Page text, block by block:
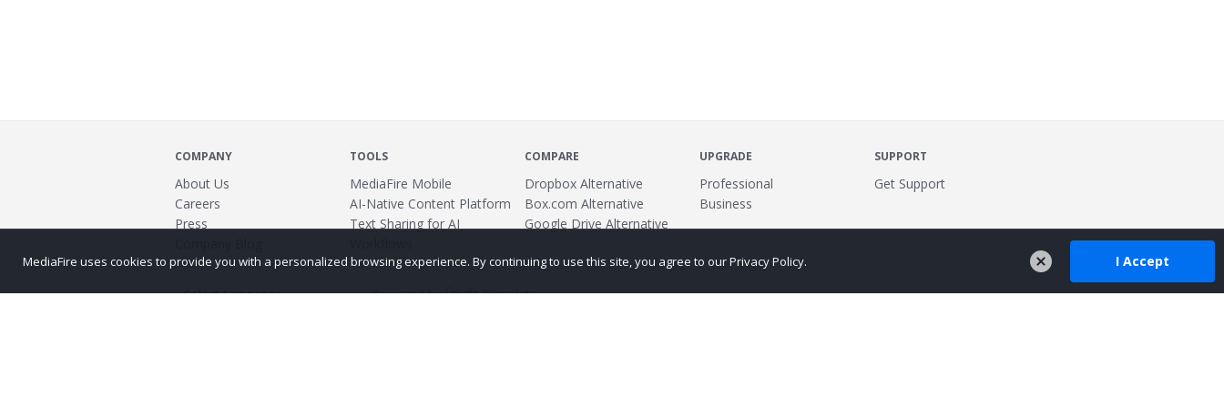
COMPANY
About Us
Careers
Press
TOOLS
MediaFire Mobile
AI-Native Content Platform
Text Sharing for AI
COMPARE
Dropbox Alternative
Box.com Alternative
Google Drive Alternative
UPGRADE
Professional
Business
SUPPORT
Get Support
Powered by Translate
MediaFire uses cookies to provide you with a personalized browsing experience. By continuing to use this site, you agree to our Privacy Policy. I Accept